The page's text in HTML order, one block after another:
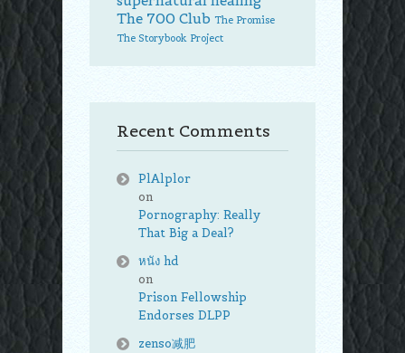
The 700 Club The Promise
The Storybook Project
Recent Comments
PlAlplor
on
Pornography: Really
That Big a Deal?
หนัง hd
on
Prison Fellowship
Endorses DLPP
zenso减肥